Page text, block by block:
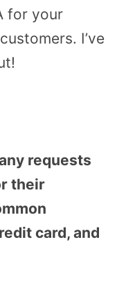
for your
I’ve
requests
their
card, and